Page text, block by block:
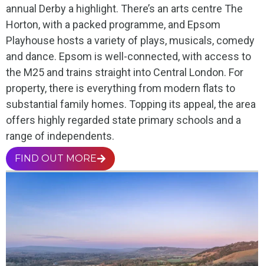
annual Derby a highlight. There’s an arts centre The
Horton, with a packed programme, and Epsom
Playhouse hosts a variety of plays, musicals, comedy
and dance. Epsom is well-connected, with access to
the M25 and trains straight into Central London. For
property, there is everything from modern flats to
substantial family homes. Topping its appeal, the area
offers highly regarded state primary schools and a
range of independents.
FIND OUT MORE